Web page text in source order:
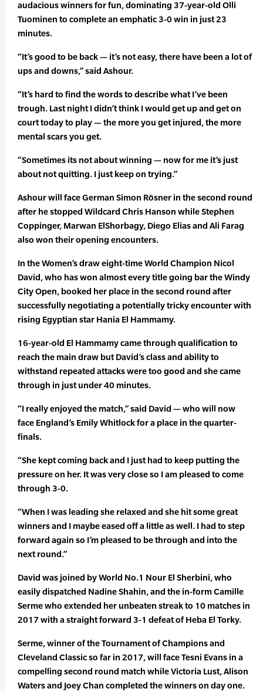
audacious winners for fun, dominating 37-year-old Olli
Tuominen to complete an emphatic 3-0 win in just 23
minutes.
“It’s good to be back — it’s not easy, there have been a lot of
ups and downs,” said Ashour.
“It’s hard to find the words to describe what I’ve been
trough. Last night I didn’t think I would get up and get on
court today to play — the more you get injured, the more
mental scars you get.
“Sometimes its not about winning — now for me it’s just
about not quitting. I just keep on trying.”
Ashour will face German Simon Rösner in the second round
after he stopped Wildcard Chris Hanson while Stephen
Coppinger, Marwan ElShorbagy, Diego Elias and Ali Farag
also won their opening encounters.
In the Women’s draw eight-time World Champion Nicol
David, who has won almost every title going bar the Windy
City Open, booked her place in the second round after
successfully negotiating a potentially tricky encounter with
rising Egyptian star Hania El Hammamy.
16-year-old El Hammamy came through qualification to
reach the main draw but David’s class and ability to
withstand repeated attacks were too good and she came
through in just under 40 minutes.
“I really enjoyed the match,” said David — who will now
face England’s Emily Whitlock for a place in the quarter-
finals.
“She kept coming back and I just had to keep putting the
pressure on her. It was very close so I am pleased to come
through 3-0.
“When I was leading she relaxed and she hit some great
winners and I maybe eased off a little as well. I had to step
forward again so I’m pleased to be through and into the
next round.”
David was joined by World No.1 Nour El Sherbini, who
easily dispatched Nadine Shahin, and the in-form Camille
Serme who extended her unbeaten streak to 10 matches in
2017 with a straight forward 3-1 defeat of Heba El Torky.
Serme, winner of the Tournament of Champions and
Cleveland Classic so far in 2017, will face Tesni Evans in a
compelling second round match while Victoria Lust, Alison
Waters and Joey Chan completed the winners on day one.